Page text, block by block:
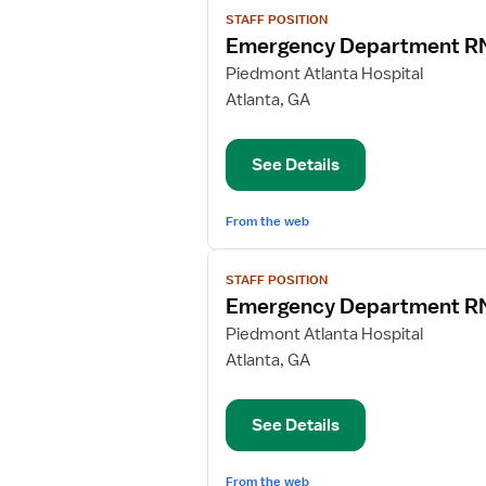
job
details
for
Emergency
RN
STAFF POSITION
Emergency Department
Piedmont Atlanta Hospital
Atlanta, GA
See Details
From the web
View
job
details
for
Emergency
RN
STAFF POSITION
Emergency Department
Piedmont Atlanta Hospital
Atlanta, GA
See Details
From the web